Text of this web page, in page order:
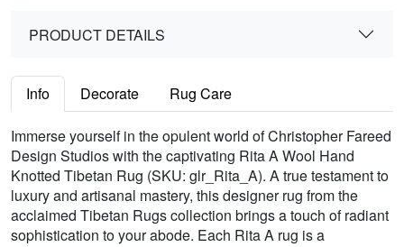
PRODUCT DETAILS
Info Decorate Rug Care
Immerse yourself in the opulent world of Christopher Fareed
Design Studios with the captivating Rita A Wool Hand
Knotted Tibetan Rug (SKU: glr_Rita_A). A true testament to
luxury and artisanal mastery, this designer rug from the
acclaimed Tibetan Rugs collection brings a touch of radiant
sophistication to your abode. Each Rita A rug is a